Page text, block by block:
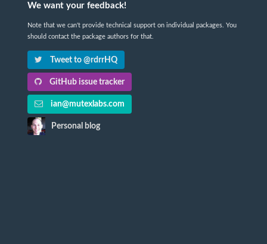
We want your feedback!
Note that we can't provide technical support on individual packages. You
should contact the package authors for that.
Tweet to @rdrrHQ
GitHub issue tracker
ian@mutexlabs.com
Personal blog